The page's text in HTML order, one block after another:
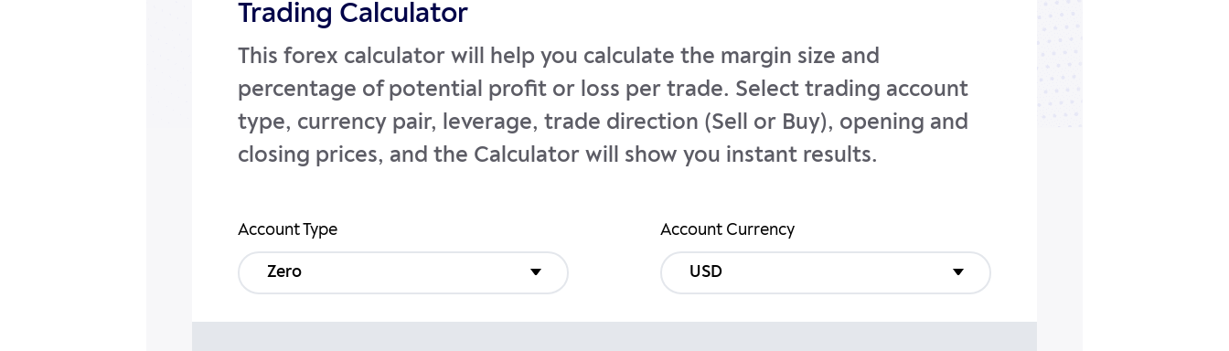
Trading Calculator
This forex calculator will help you calculate the margin size and
percentage of potential profit or loss per trade. Select trading account
type, currency pair, leverage, trade direction (Sell or Buy), opening and
closing prices, and the Calculator will show you instant results.
Account Type
Zero
Account Currency
USD